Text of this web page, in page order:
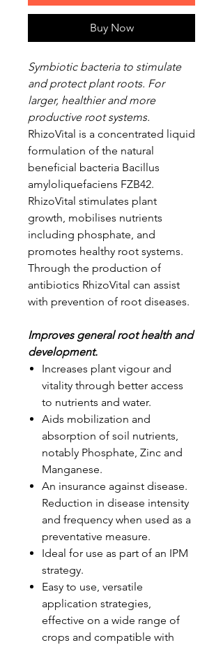
Buy Now
Symbiotic bacteria to stimulate
and protect plant roots. For
larger, healthier and more
productive root systems.
RhizoVital is a concentrated liquid
formulation of the natural
beneficial bacteria Bacillus
amyloliquefaciens FZB42.
RhizoVital stimulates plant
growth, mobilises nutrients
including phosphate, and
promotes healthy root systems.
Through the production of
antibiotics RhizoVital can assist
with prevention of root diseases.
Improves general root health and
development.
Increases plant vigour and
vitality through better access
to nutrients and water.
Aids mobilization and
absorption of soil nutrients,
notably Phosphate, Zinc and
Manganese.
An insurance against disease.
Reduction in disease intensity
and frequency when used as a
preventative measure.
Ideal for use as part of an IPM
strategy.
Easy to use, versatile
application strategies,
effective on a wide range of
crops and compatible with